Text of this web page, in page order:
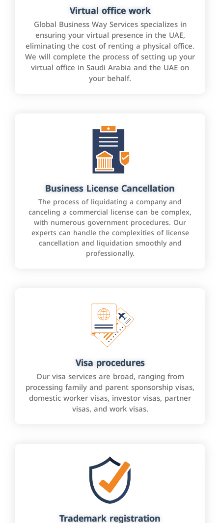
Virtual office work
Global Business Way Services specializes in
ensuring your virtual presence in the UAE,
eliminating the cost of renting a physical office.
We will complete the process of setting up your
virtual office in Saudi Arabia and the UAE on
your behalf.
Business License Cancellation
The process of liquidating a company and
canceling a commercial license can be complex,
with numerous government procedures. Our
experts can handle the complexities of license
cancellation and liquidation smoothly and
professionally.
Visa procedures
Our visa services are broad, ranging from
processing family and parent sponsorship visas,
domestic worker visas, investor visas, partner
visas, and work visas.
Trademark registration